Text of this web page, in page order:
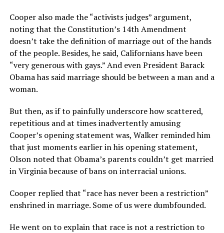
Cooper also made the “activists judges” argument,
noting that the Constitution’s 14th Amendment
doesn’t take the definition of marriage out of the hands
of the people. Besides, he said, Californians have been
“very generous with gays.” And even President Barack
Obama has said marriage should be between a man and a
woman.
But then, as if to painfully underscore how scattered,
repetitious and at times inadvertently amusing
Cooper’s opening statement was, Walker reminded him
that just moments earlier in his opening statement,
Olson noted that Obama’s parents couldn’t get married
in Virginia because of bans on interracial unions.
Cooper replied that “race has never been a restriction”
enshrined in marriage. Some of us were dumbfounded.
He went on to explain that race is not a restriction to